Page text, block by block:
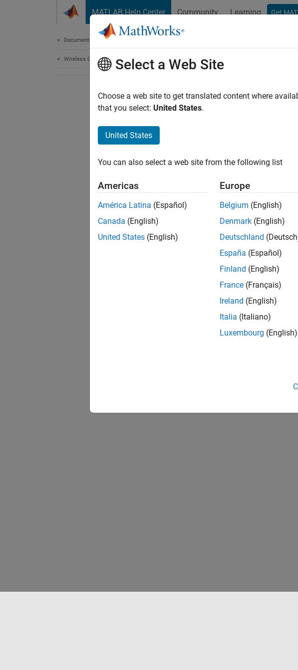
MATLAB Help Center Community Learning Get
Documentation Home
Wireless CommunicationsSelect a Web Site
Choose a web site to get translated content where
that you select: United States.
United States
You can also select a web site from the following list
Americas
América Latina (Español)
Canada (English)
United States (English)
Europe
Belgium (English)
Denmark (English)
Deutschland
España (Español)
Finland (English)
France (Français)
Ireland (English)
Italia (Italiano)
Luxembourg (English)